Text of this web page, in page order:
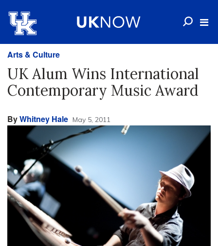
Arts & Culture
UK Alum Wins International
Contemporary Music Award
ByWhitney Hale May 5, 2011